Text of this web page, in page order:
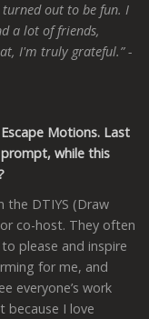
out to be fun. I
a lot of friends,
I'm truly grateful.”-
Motions. Last
while this
the DTIYS (Draw
co-host. They often
please and inspire
for me, and
everyone’s work
because I love